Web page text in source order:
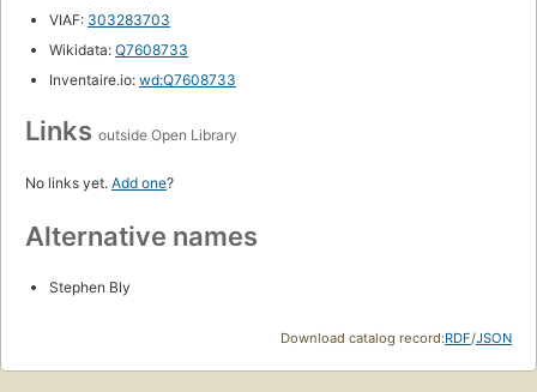
VIAF: 303283703
Wikidata: Q7608733
Inventaire.io: wd:Q7608733
Links outside Open Library
No links yet. Add one?
Alternative names
Stephen Bly
Download catalog record:RDF/JSON